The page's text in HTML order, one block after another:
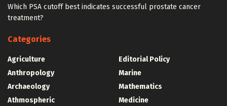
Which PSA cutoff best indicates successful prostate cancer
treatment?
Categories
Agriculture
Anthropology
Archaeology
Athmospheric
Editorial Policy
Marine
Mathematics
Medicine